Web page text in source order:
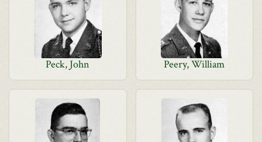
Peck, John Peery, William